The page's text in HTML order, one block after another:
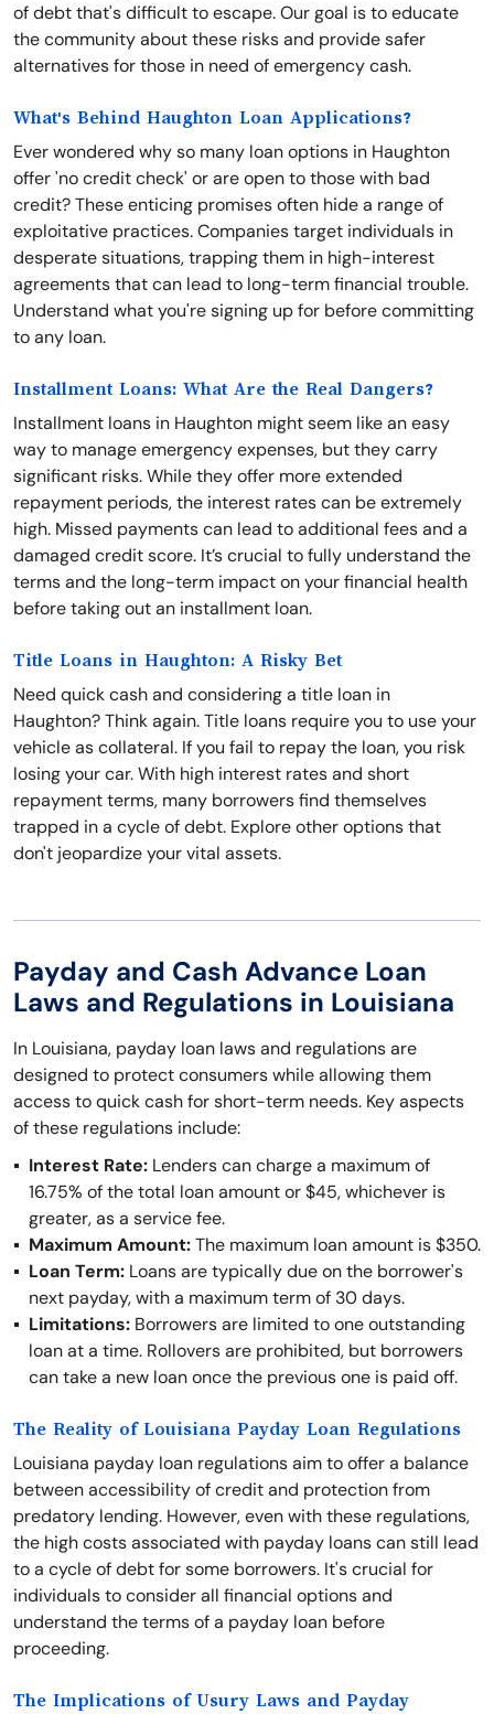
of debt that's difficult to escape. Our goal is to educate
the community about these risks and provide safer
alternatives for those in need of emergency cash.
What's Behind Haughton Loan Applications?
Ever wondered why so many loan options in Haughton
offer 'no credit check' or are open to those with bad
credit? These enticing promises often hide a range of
exploitative practices. Companies target individuals in
desperate situations, trapping them in high-interest
agreements that can lead to long-term financial trouble.
Understand what you're signing up for before committing
to any loan.
Installment Loans: What Are the Real Dangers?
Installment loans in Haughton might seem like an easy
way to manage emergency expenses, but they carry
significant risks. While they offer more extended
repayment periods, the interest rates can be extremely
high. Missed payments can lead to additional fees and a
damaged credit score. It’s crucial to fully understand the
terms and the long-term impact on your financial health
before taking out an installment loan.
Title Loans in Haughton: A Risky Bet
Need quick cash and considering a title loan in
Haughton? Think again. Title loans require you to use your
vehicle as collateral. If you fail to repay the loan, you risk
losing your car. With high interest rates and short
repayment terms, many borrowers find themselves
trapped in a cycle of debt. Explore other options that
don't jeopardize your vital assets.
Payday and Cash Advance Loan
Laws and Regulations in Louisiana
In Louisiana, payday loan laws and regulations are
designed to protect consumers while allowing them
access to quick cash for short-term needs. Key aspects
of these regulations include:
Interest Rate: Lenders can charge a maximum of
16.75% of the total loan amount or $45, whichever is
greater, as a service fee.
Maximum Amount:The maximum loan amount is $350.
Loan Term: Loans are typically due on the borrower's
next payday, with a maximum term of 30 days.
Limitations: Borrowers are limited to one outstanding
loan at a time. Rollovers are prohibited, but borrowers
can take a new loan once the previous one is paid off.
The Reality of Louisiana Payday Loan Regulations
Louisiana payday loan regulations aim to offer a balance
between accessibility of credit and protection from
predatory lending. However, even with these regulations,
the high costs associated with payday loans can still lead
to a cycle of debt for some borrowers. It's crucial for
individuals to consider all financial options and
understand the terms of a payday loan before
proceeding.
The Implications of Usury Laws and Payday